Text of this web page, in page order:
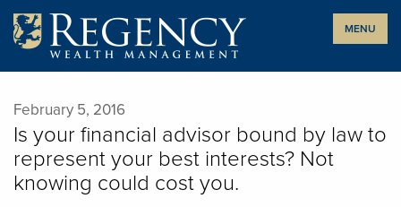
Skip
content
MENU
February 5, 2016
Is your financial advisor bound by law to
represent your best interests? Not
knowing could cost you.